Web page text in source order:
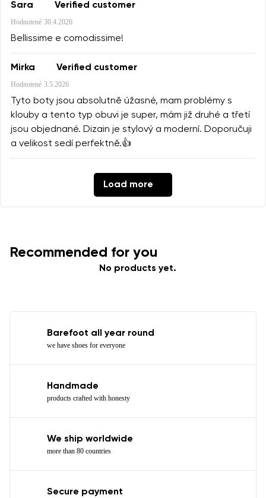
Sara Verified customer
Hodnotené 30.4.2026
Bellissime e comodissime!
Mirka Verified customer
Hodnotené 3.5.2026
Tyto boty jsou absolutně úžasné, mam problémy s
klouby a tento typ obuvi je super, mám již druhé a třetí
jsou objednané. Dizain je stylový a moderní. Doporučuji
a velikost sedí perfektně.👍
Load more
Recommended for you
No products yet.
Barefoot all year round
we have shoes for everyone
Handmade
products crafted with honesty
We ship worldwide
more than 80 countries
Secure payment